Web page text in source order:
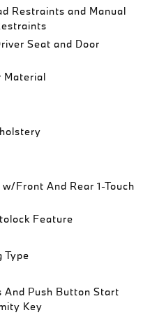
Restraints and Manual
Seat and Door
Material
Front And Rear 1-Touch
Feature
Type
And Push Button Start
Key